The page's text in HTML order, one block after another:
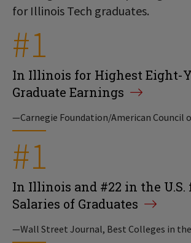
for Illinois Tech graduates.
#1
In Illinois for Highest Eight-
Graduate Earnings
—Carnegie Foundation/American Council
#1
In Illinois and #22 in the U.S.
Salaries of Graduates
—Wall Street Journal, Best Colleges in the